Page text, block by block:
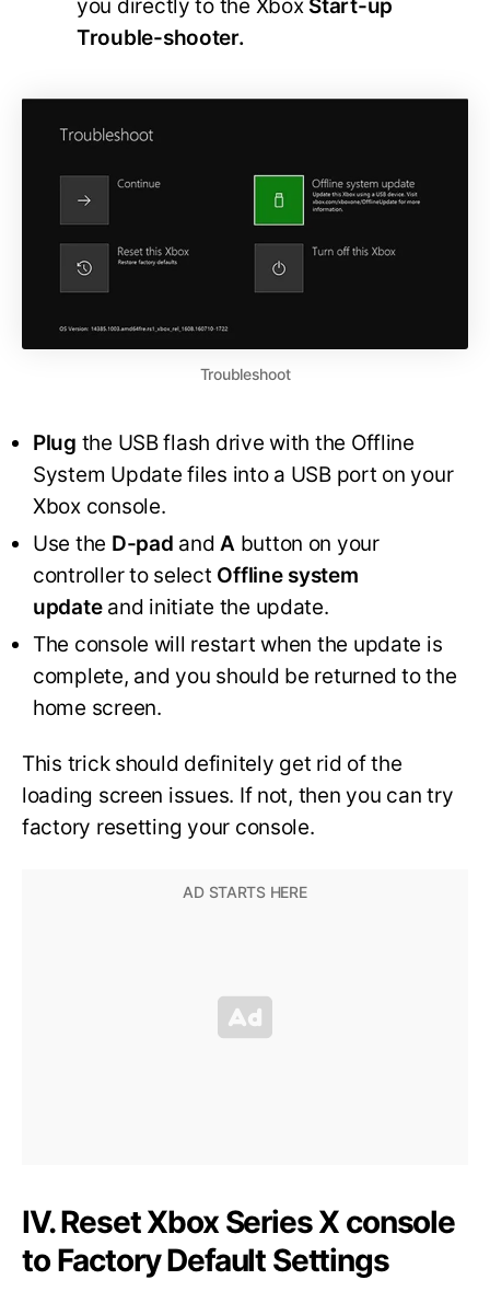
you directly to the Xbox Start-up
Trouble-shooter.
Troubleshoot
Plug the USB flash drive with the Offline
System Update files into a USB port on your
Xbox console.
Use the D-pad andAbutton on your
controller to select Offline system
updateand initiate the update.
The console will restart when the update is
complete, and you should be returned to the
home screen.
This trick should definitely get rid of the
loading screen issues. If not, then you can try
factory resetting your console.
IV. Reset Xbox Series X console
to Factory Default Settings